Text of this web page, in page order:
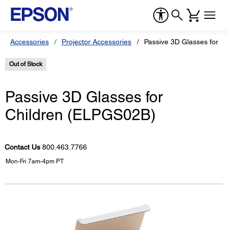
Accessories Projector Accessories Passive 3D Glasses for
Out of Stock
Passive 3D Glasses for
Children (ELPGS02B)
Contact Us 800.463.7766
Mon-Fri 7am-4pm PT